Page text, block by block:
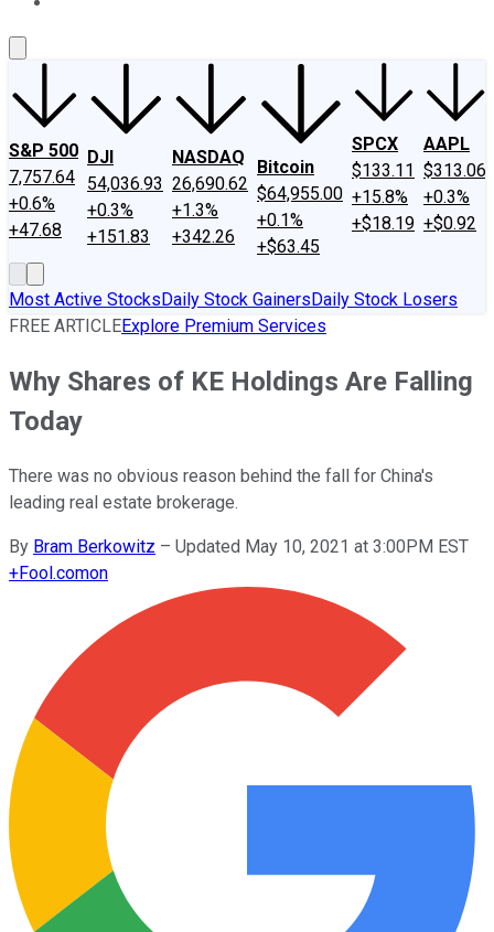
S&P 500
7,757.64
+0.6%
+47.68
DJI
54,036.93
+0.3%
+151.83
NASDAQ
26,690.62
+1.3%
+342.26
Bitcoin
$64,955.00
+0.1%
+$63.45
SPCX
$133.11
+15.8%
+$18.19
AAPL
$313.06
+0.3%
+$0.92
Most Active StocksDaily Stock GainersDaily Stock Losers
FREE ARTICLEExplore Premium Services
Why Shares of KE Holdings Are Falling
Today
There was no obvious reason behind the fall for China's
leading real estate brokerage.
By Bram Berkowitz – Updated May 10, 2021 at 3:00PM EST
+Fool.comon